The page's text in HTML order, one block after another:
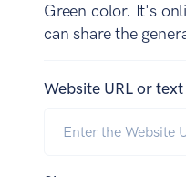
Green color. It's
can share the
Website URL or